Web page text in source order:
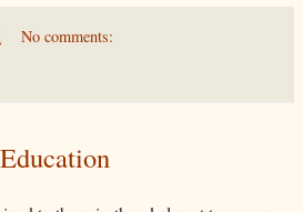
No comments: